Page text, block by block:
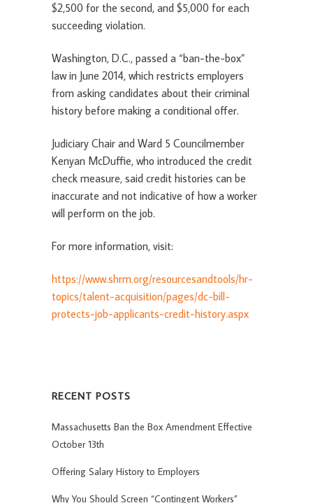
$2,500 for the second, and $5,000 for each
succeeding violation.
Washington, D.C., passed a “ban-the-box”
law in June 2014, which restricts employers
from asking candidates about their criminal
history before making a conditional offer.
Judiciary Chair and Ward 5 Councilmember
Kenyan McDuffie, who introduced the credit
check measure, said credit histories can be
inaccurate and not indicative of how a worker
will perform on the job.
For more information, visit:
https://www.shrm.org/resourcesandtools/hr-
topics/talent-acquisition/pages/dc-bill-
protects-job-applicants-credit-history.aspx
RECENT POSTS
Massachusetts Ban the Box Amendment Effective
October 13th
Offering Salary History to Employers
Why You Should Screen “Contingent Workers”